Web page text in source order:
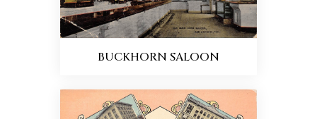
BUCKHORN SALOON